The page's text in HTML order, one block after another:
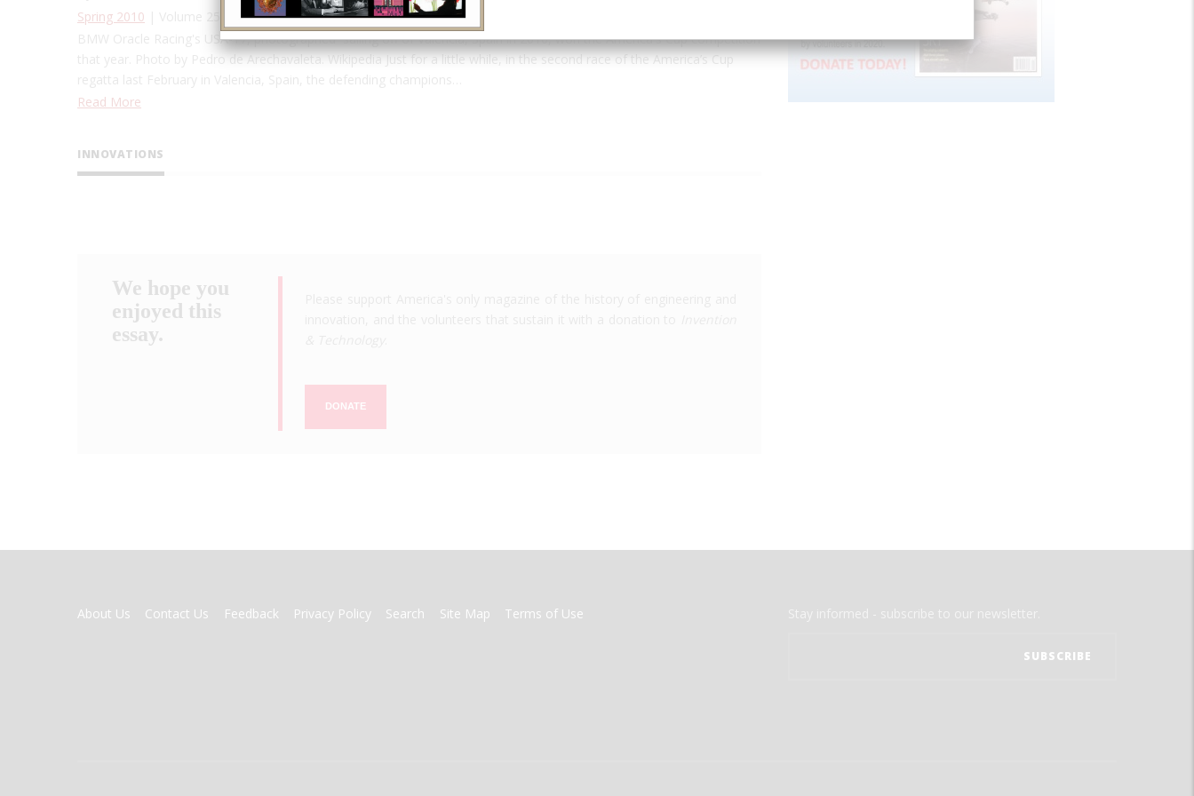
Spring 2010 | Volume 25, Issue 1
BMW Oracle Racing's USA-17, photographed sailing off of Valencia, Spain in 2010, won the America's Cup competition
that year. Photo by Pedro de Arechavaleta. Wikipedia Just for a little while, in the second race of the America’s Cup
Read More
INNOVATIONS
We hope you
enjoyed this
essay.
DONATE
FOOTER
MENU
About Us Contact Us Feedback Privacy Policy Search Site Map Terms of Use